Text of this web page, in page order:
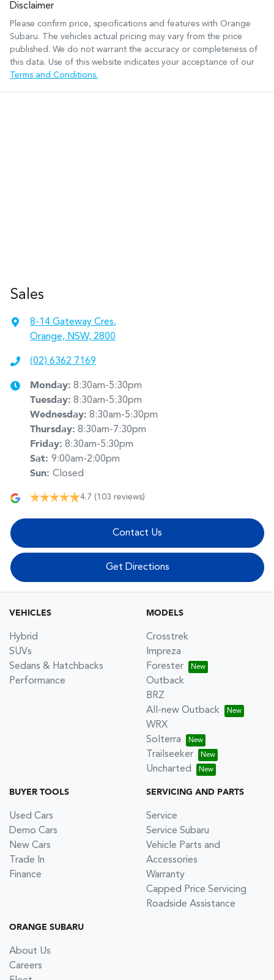
Disclaimer
Please confirm price, specifications and features with Orange
Subaru. The vehicles actual pricing may vary from the price
published. We do not warrant the accuracy or completeness of
this data. Use of this website indicates your acceptance of our
Terms and Conditions.
Sales
8-14 Gateway Cres,
Orange, NSW, 2800
(02) 6362 7169
Monday: 8:30am-5:30pm
Tuesday: 8:30am-5:30pm
Wednesday: 8:30am-5:30pm
Thursday: 8:30am-7:30pm
Friday: 8:30am-5:30pm
Sat: 9:00am-2:00pm
Sun: Closed
4.7 (103 reviews)
Contact Us
Get Directions
VEHICLES
Hybrid
SUVs
Sedans & Hatchbacks
Performance
MODELS
Crosstrek
Impreza
Forester
Outback
BRZ
All-new Outback
WRX
Solterra
Trailseeker
Uncharted
BUYER TOOLS
Used Cars
Demo Cars
New Cars
Trade In
Finance
SERVICING AND PARTS
Service
Service Subaru
Vehicle Parts and
Accessories
Warranty
Capped Price Servicing
Roadside Assistance
ORANGE SUBARU
About Us
Careers